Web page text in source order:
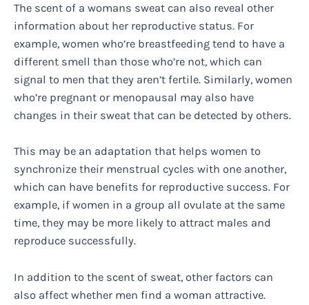
The scent of a womans sweat can also reveal other
information about her reproductive status. For
example, women who’re breastfeeding tend to have a
different smell than those who’re not, which can
signal to men that they aren’t fertile. Similarly, women
who’re pregnant or menopausal may also have
changes in their sweat that can be detected by others.
This may be an adaptation that helps women to
synchronize their menstrual cycles with one another,
which can have benefits for reproductive success. For
example, if women in a group all ovulate at the same
time, they may be more likely to attract males and
reproduce successfully.
In addition to the scent of sweat, other factors can
also affect whether men find a woman attractive.